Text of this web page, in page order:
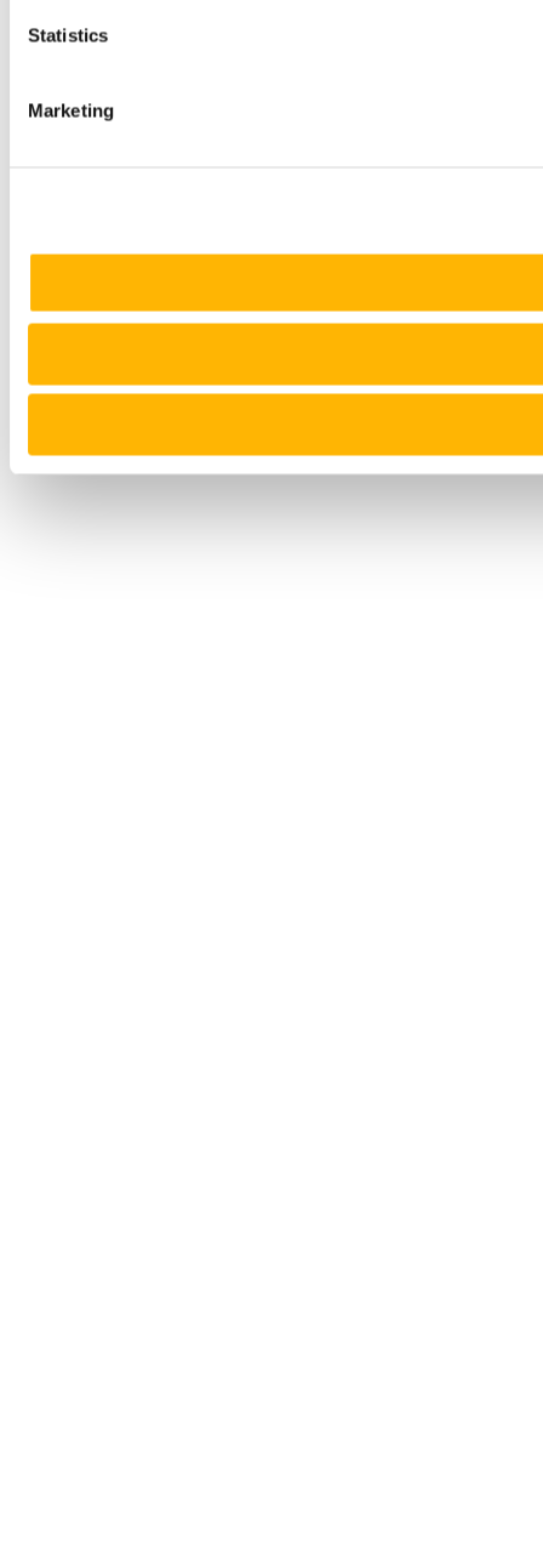
Statistics
Marketing